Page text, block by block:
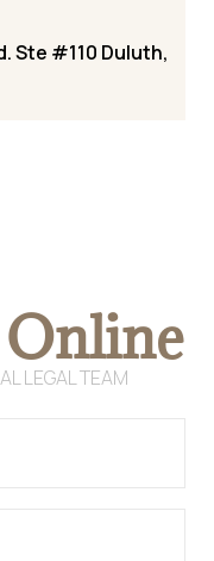
Ste #110 Duluth,
LEGAL TEAM